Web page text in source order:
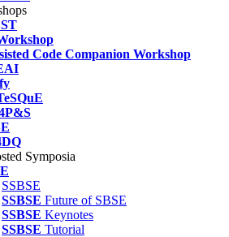
Code Companion Workshop
Symposia
SSBSE
SSBSE Future of SBSE
SSBSE Keynotes
SSBSE Tutorial